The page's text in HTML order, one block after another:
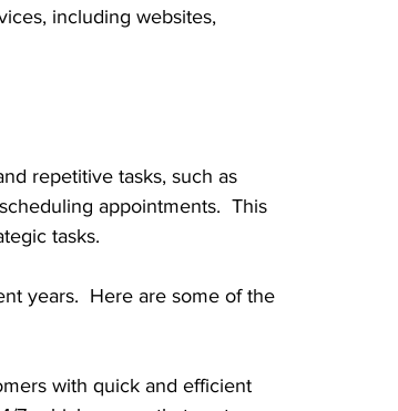
including websites,
repetitive tasks, such as
appointments.  This
tasks.
years.  Here are some of the
with quick and efficient